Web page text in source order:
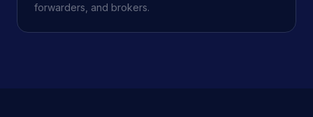
forwarders, and brokers.